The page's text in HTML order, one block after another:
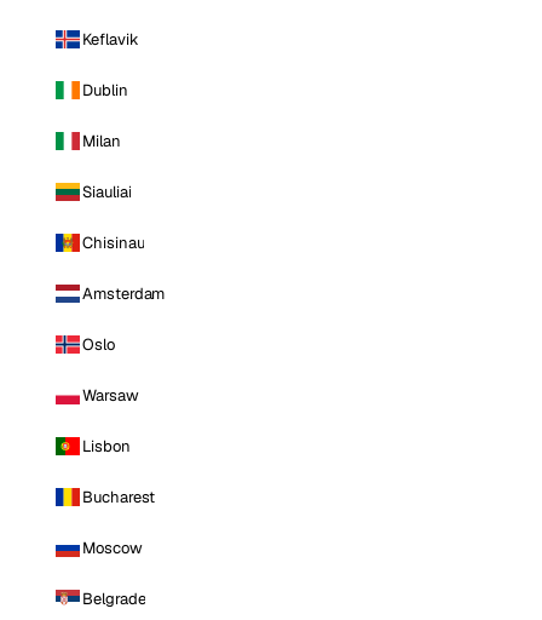
Keflavik
Dublin
Milan
Siauliai
Chisinau
Amsterdam
Oslo
Warsaw
Lisbon
Bucharest
Moscow
Belgrade